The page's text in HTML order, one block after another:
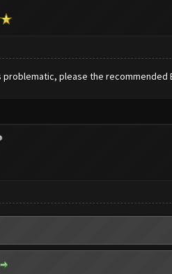
please the